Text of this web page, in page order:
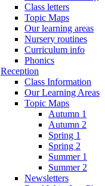
Class letters
Topic Maps
Our learning areas
Nursery routines
Curriculum info
Phonics
Reception
Class Information
Our Learning Areas
Topic Maps
Autumn 1
Autumn 2
Spring 1
Spring 2
Summer 1
Summer 2
Newsletters